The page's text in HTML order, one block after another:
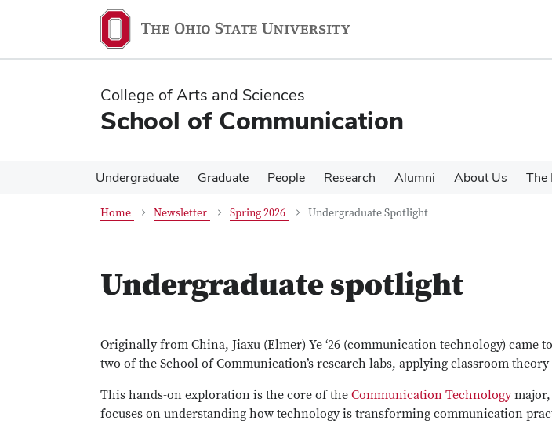
content
content
College of Arts and Sciences
School of Communication
Undergraduate Graduate People Research Alumni About Us The
Home Newsletter Spring 2026 Undergraduate Spotlight
Undergraduate spotlight
Originally from China, Jiaxu (Elmer) Ye ‘26 (communication technology)
two of the School of Communication’s research labs, applying classroom
This hands-on exploration is the core of the Communication Technologymajor,
focuses on understanding how technology is transforming communication